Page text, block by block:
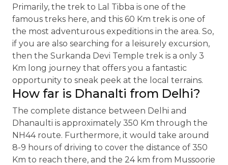
Primarily, the trek to Lal Tibba is one of the
famous treks here, and this 60 Km trek is one of
the most adventurous expeditions in the area. So,
if you are also searching for a leisurely excursion,
then the Surkanda Devi Temple trek is a only 3
Km long journey that offers you a fantastic
opportunity to sneak peek at the local terrains.
How far is Dhanalti from Delhi?
The complete distance between Delhi and
Dhanaulti is approximately 350 Km through the
NH44 route. Furthermore, it would take around
8-9 hours of driving to cover the distance of 350
Km to reach there, and the 24 km from Mussoorie